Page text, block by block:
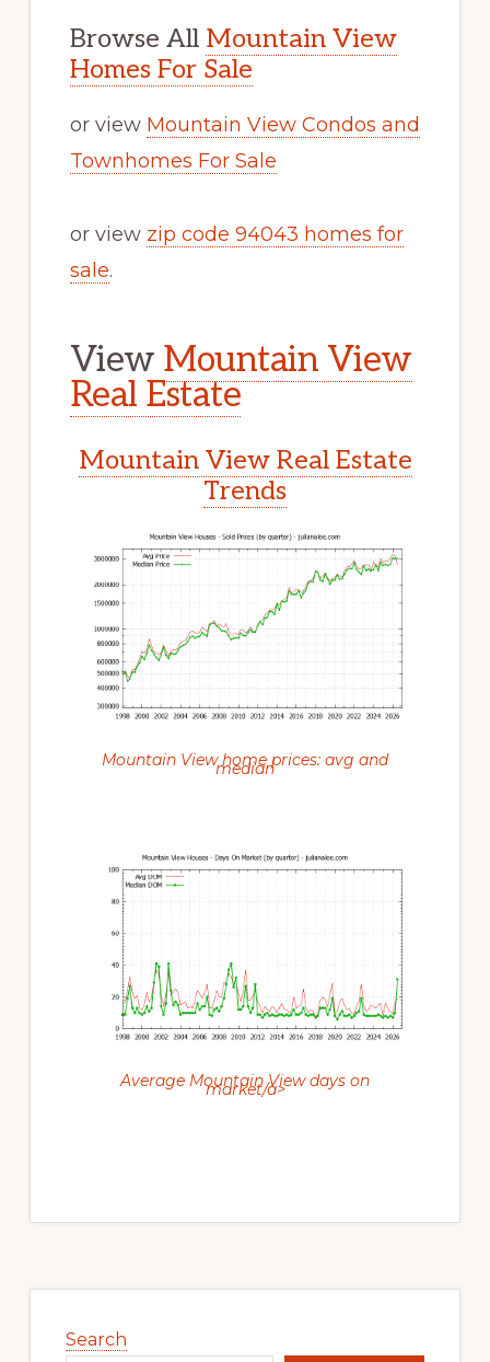
Browse All Mountain View
Homes For Sale
or view Mountain View Condos and
Townhomes For Sale
or view zip code 94043 homes for
sale.
View Mountain View
Real Estate
Mountain View Real Estate
Trends
Mountain View home prices: avg and
median
Average Mountain View days on
market/a>
Sidebar
Search